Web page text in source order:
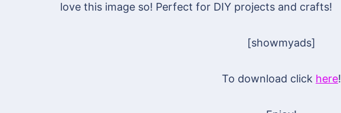
love this image so! Perfect for DIY projects and crafts!
[showmyads]
To download click here!